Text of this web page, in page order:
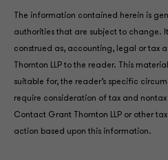
The information contained herein is
authorities that are subject to change.
construed as, accounting, legal or tax
Thornton LLP to the reader. This
suitable for, the reader’s specific
require consideration of tax and
Contact Grant Thornton LLP or other
action based upon this information.